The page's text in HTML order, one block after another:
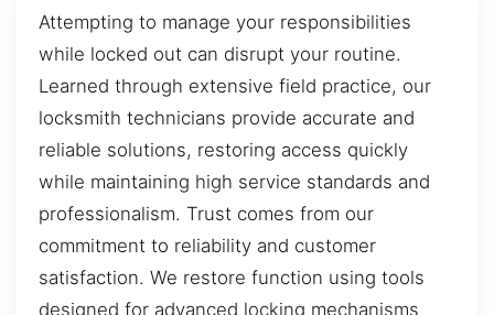
Attempting to manage your responsibilities
while locked out can disrupt your routine.
Learned through extensive field practice, our
locksmith technicians provide accurate and
reliable solutions, restoring access quickly
while maintaining high service standards and
professionalism. Trust comes from our
commitment to reliability and customer
satisfaction. We restore function using tools
designed for advanced locking mechanisms